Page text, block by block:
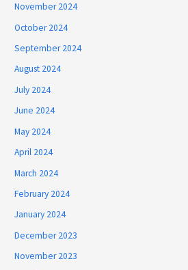
November 2024
October 2024
September 2024
August 2024
July 2024
June 2024
May 2024
April 2024
March 2024
February 2024
January 2024
December 2023
November 2023